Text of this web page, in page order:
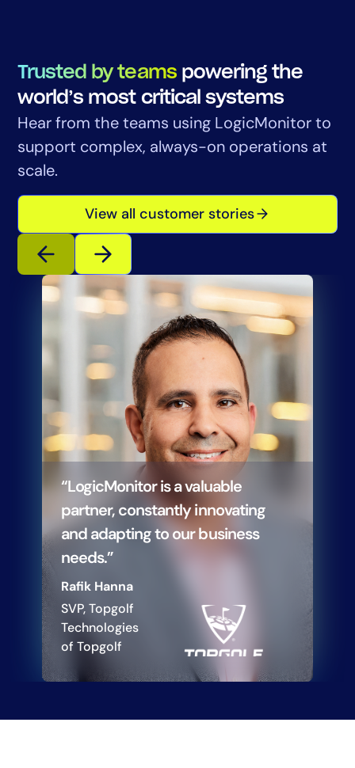
Trusted by teamspowering the
world’s most critical systems
Hear from the teams using LogicMonitor to
support complex, always-on operations at
scale.
View all customer stories
“LogicMonitor is a valuable
partner, constantly innovating
and adapting to our business
needs.”
Rafik Hanna
SVP, Topgolf
Technologies
of Topgolf